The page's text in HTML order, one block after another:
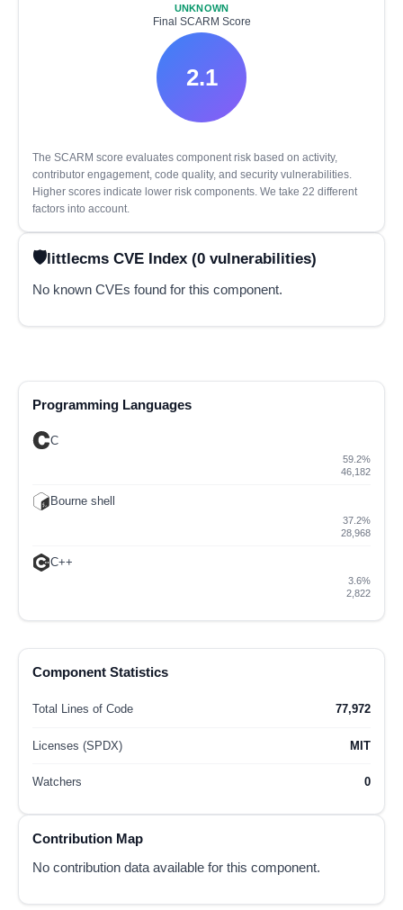
UNKNOWN
Final SCARM Score
2.1
The SCARM score evaluates component risk based on activity,
contributor engagement, code quality, and security vulnerabilities.
Higher scores indicate lower risk components. We take 22 different
factors into account.
littlecms CVE Index (0 vulnerabilities)
No known CVEs found for this component.
Programming Languages
C
59.2%
46,182
Bourne shell
37.2%
28,968
C++
3.6%
2,822
Component Statistics
Total Lines of Code 77,972
Licenses (SPDX) MIT
Watchers 0
Contribution Map
No contribution data available for this component.